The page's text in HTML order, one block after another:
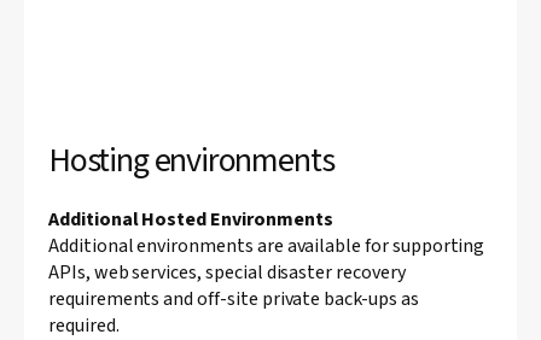
Hosting environments
Additional Hosted Environments
Additional environments are available for supporting
APIs, web services, special disaster recovery
requirements and off-site private back-ups as
required.